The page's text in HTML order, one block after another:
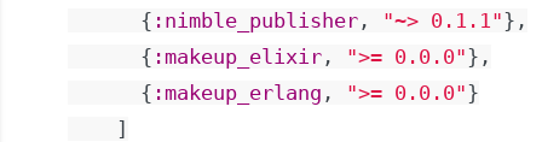
{ :nimble_publisher , "~> 0.1.1"} ,
{ :makeup_elixir , ">= 0.0.0"} ,
{ :makeup_erlang , ">= 0.0.0"}
]